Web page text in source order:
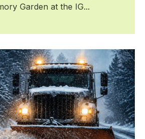
Garden at the IG...